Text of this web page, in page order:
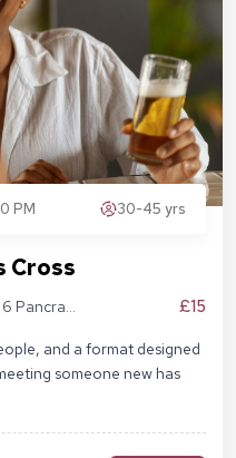
PM 30-45 yrs
Cross
Pancras
£15
and a format designed
someone new has